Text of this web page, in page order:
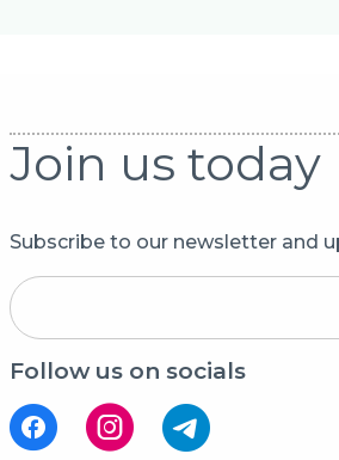
Join us today
Subscribe to our newsletter and
Follow us on socials